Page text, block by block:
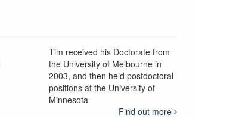
Tim received his Doctorate from
the University of Melbourne in
2003, and then held postdoctoral
positions at the University of
Minnesota
Find out more